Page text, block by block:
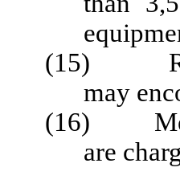
(15)
may
(16)
are